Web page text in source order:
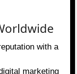
with a
marketing